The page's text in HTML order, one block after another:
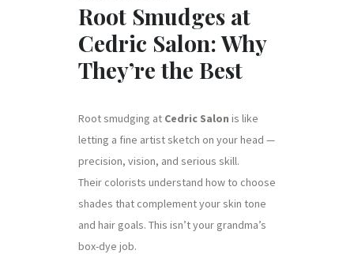
Root Smudges at
Cedric Salon: Why
They’re the Best
Root smudging at Cedric Salon is like
letting a fine artist sketch on your head —
precision, vision, and serious skill.
Their colorists understand how to choose
shades that complement your skin tone
and hair goals. This isn’t your grandma’s
box-dye job.